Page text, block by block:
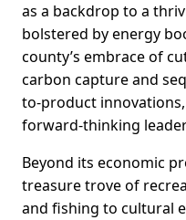
as a backdrop to a
bolstered by energy
county’s embrace of
carbon capture and
to-product
forward-thinking
Beyond its economic
treasure trove of
and fishing to cultural